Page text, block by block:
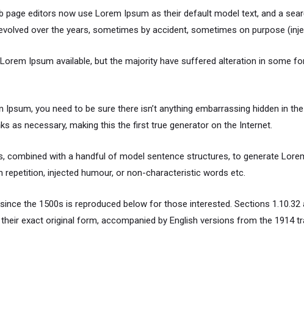
page editors now use Lorem Ipsum as their default model text, and a
over the years, sometimes by accident, sometimes on purpose
Ipsum available, but the majority have suffered alteration in some
you need to be sure there isn’t anything embarrassing hidden in
as necessary, making this the first true generator on the Internet.
combined with a handful of model sentence structures, to generate
injected humour, or non-characteristic words etc.
the 1500s is reproduced below for those interested. Sections 1.10.32
exact original form, accompanied by English versions from the 1914